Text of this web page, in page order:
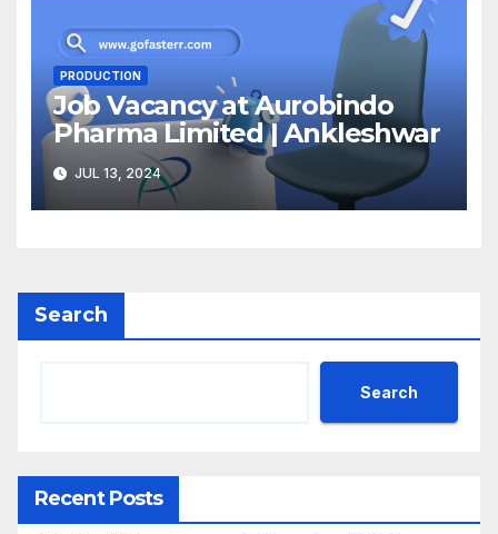
PRODUCTION
Job Vacancy at Aurobindo
Pharma Limited | Ankleshwar
JUL 13, 2024
Search
Search
Recent Posts